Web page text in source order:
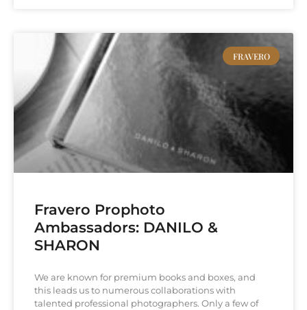
FRAVERO
Fravero Prophoto
Ambassadors: DANILO &
SHARON
We are known for premium books and boxes, and
this leads us to numerous collaborations with
talented professional photographers. Only a few of